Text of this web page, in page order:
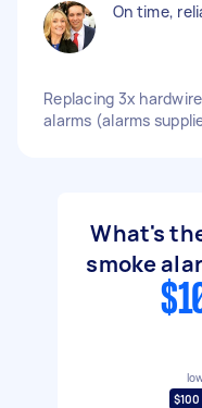
On time,
Replacing 3x
alarms (alarms
What's
smoke
$100